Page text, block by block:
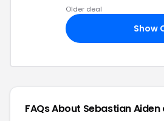
Older deal
Show
FAQs About Sebastian Aiden